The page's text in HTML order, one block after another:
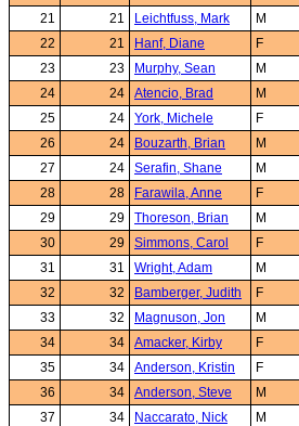
21
21 Leichtfuss, Mark M
22
21 Hanf, Diane F
23
23 Murphy, Sean M
24
24 Atencio, Brad M
25
24 York, Michele F
26
24 Bouzarth, Brian M
27
24 Serafin, Shane M
28
28 Farawila, Anne F
29
29 Thoreson, Brian M
30
29 Simmons, Carol F
31
31 Wright, Adam M
32
32 Bamberger, Judith F
33
32 Magnuson, Jon M
34
34 Amacker, Kirby F
35
34 Anderson, Kristin F
36
34 Anderson, Steve M
37
34 Naccarato, Nick M